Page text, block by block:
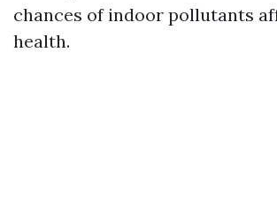
chances of indoor pollutants
health.